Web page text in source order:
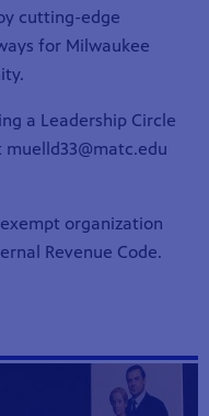
cutting-edge
for Milwaukee
a Leadership Circle
exempt organization
Revenue Code.